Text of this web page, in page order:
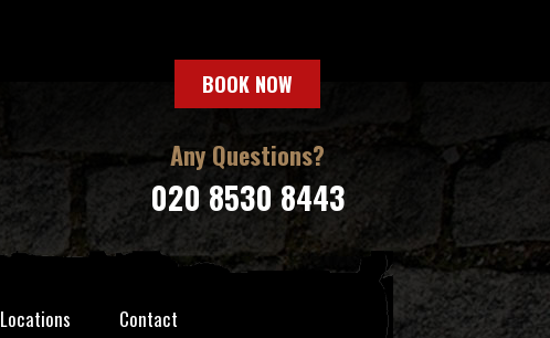
BOOK NOW
Any Questions?
020 8530 8443
Locations Contact